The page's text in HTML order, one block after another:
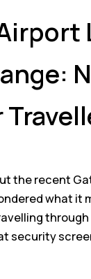
the recent
what it
security